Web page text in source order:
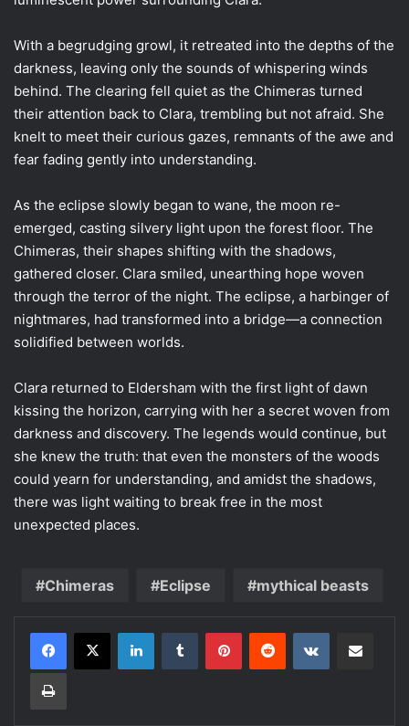
With a begrudging growl, it retreated into the depths of the
darkness, leaving only the sounds of whispering winds
behind. The clearing fell quiet as the Chimeras turned
their attention back to Clara, trembling but not afraid. She
knelt to meet their curious gazes, remnants of the awe and
fear fading gently into understanding.
As the eclipse slowly began to wane, the moon re-
emerged, casting silvery light upon the forest floor. The
Chimeras, their shapes shifting with the shadows,
gathered closer. Clara smiled, unearthing hope woven
through the terror of the night. The eclipse, a harbinger of
nightmares, had transformed into a bridge—a connection
solidified between worlds.
Clara returned to Eldersham with the first light of dawn
kissing the horizon, carrying with her a secret woven from
darkness and discovery. The legends would continue, but
she knew the truth: that even the monsters of the woods
could yearn for understanding, and amidst the shadows,
there was light waiting to break free in the most
unexpected places.
Chimeras Eclipse mythical beasts
LinkedInTumblr PinterestReddit VKontakte
Print